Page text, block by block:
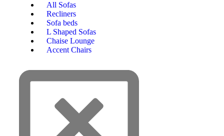
All Sofas
Recliners
Sofa beds
L Shaped Sofas
Chaise Lounge
Accent Chairs